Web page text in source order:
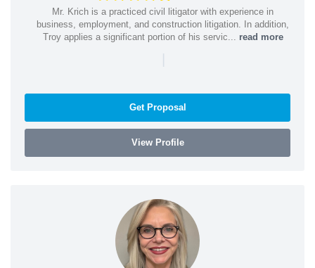
Mr. Krich is a practiced civil litigator with experience in
business, employment, and construction litigation. In addition,
Troy applies a significant portion of his servic... read more
|
Get Proposal
View Profile